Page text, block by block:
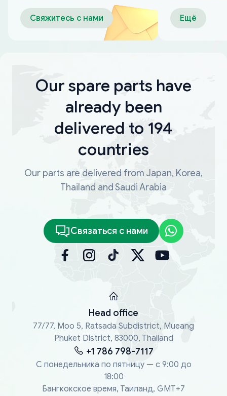
Свяжитесь с нами
оплаты
Ещё
Our spare parts have
already been
delivered to 194
countries
Our parts are delivered from Japan, Korea,
Thailand and Saudi Arabia
Связаться с нами
Head office
77/77, Moo 5, Ratsada Subdistrict, Mueang
Phuket District, 83000, Thailand
+1 786 798-7117
С понедельника по пятницу — с 9:00 до
18:00
Бангкокское время, Таиланд, GMT+7